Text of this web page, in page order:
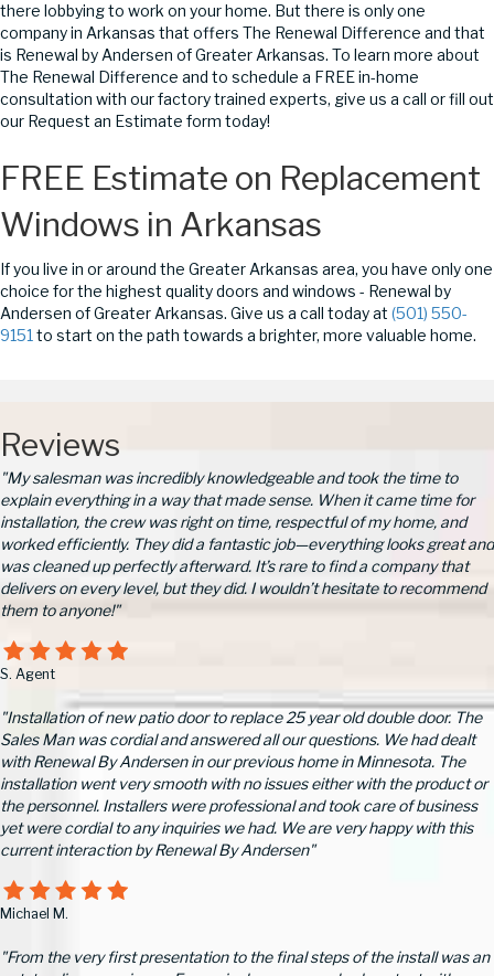
there lobbying to work on your home. But there is only one
company in Arkansas that offers The Renewal Difference and that
is Renewal by Andersen of Greater Arkansas. To learn more about
The Renewal Difference and to schedule a FREE in-home
consultation with our factory trained experts, give us a call or fill out
our Request an Estimate form today!
FREE Estimate on Replacement
Windows in Arkansas
If you live in or around the Greater Arkansas area, you have only one
choice for the highest quality doors and windows - Renewal by
Andersen of Greater Arkansas. Give us a call today at (501) 550-
9151to start on the path towards a brighter, more valuable home.
Reviews
"My salesman was incredibly knowledgeable and took the time to
explain everything in a way that made sense. When it came time for
installation, the crew was right on time, respectful of my home, and
worked efficiently. They did a fantastic job—everything looks great and
was cleaned up perfectly afterward. It’s rare to find a company that
delivers on every level, but they did. I wouldn’t hesitate to recommend
them to anyone!"
S. Agent
"Installation of new patio door to replace 25 year old double door. The
Sales Man was cordial and answered all our questions. We had dealt
with Renewal By Andersen in our previous home in Minnesota. The
installation went very smooth with no issues either with the product or
the personnel. Installers were professional and took care of business
yet were cordial to any inquiries we had. We are very happy with this
current interaction by Renewal By Andersen"
Michael M.
"From the very first presentation to the final steps of the install was an